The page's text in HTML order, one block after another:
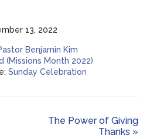
13, 2022
Benjamin Kim
(Missions Month 2022)
Sunday Celebration
The Power of Giving
Thanks »